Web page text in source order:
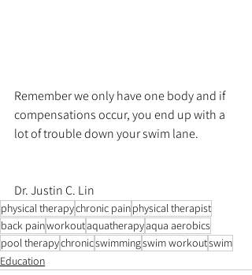
Remember we only have one body and if
compensations occur, you end up with a
lot of trouble down your swim lane.
Dr. Justin C. Lin
physical therapychronic painphysical therapist
back painworkoutaquatherapyaqua aerobics
pool therapychronicswimmingswim workoutswim
Education